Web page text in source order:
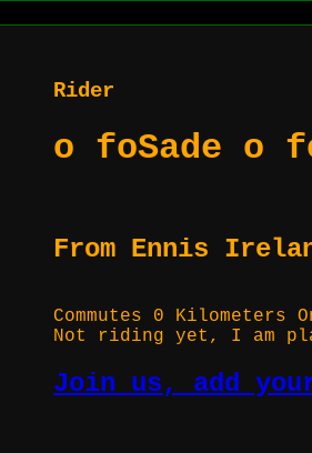
Rider
o foSade o
From Ennis
Commutes 0 Kilometers
Not riding yet, I am
Join us, add